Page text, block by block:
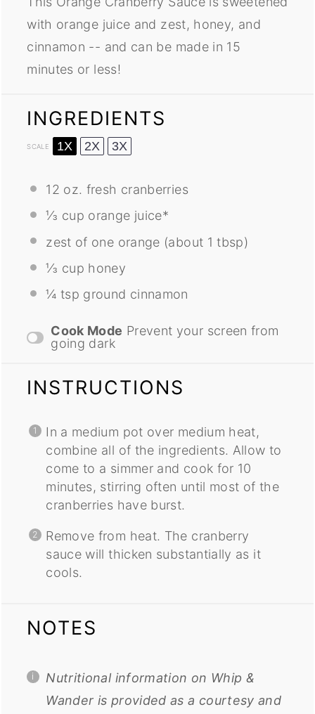
with orange juice and zest, honey, and
cinnamon -- and can be made in 15
minutes or less!
INGREDIENTS
SCALE 1X 2X 3X
12 oz. fresh cranberries
⅓ cup orange juice*
zest of one orange (about 1 tbsp)
⅓ cup honey
¼ tsp ground cinnamon
Cook Mode Prevent your screen from
going dark
INSTRUCTIONS
In a medium pot over medium heat,
combine all of the ingredients. Allow to
come to a simmer and cook for 10
minutes, stirring often until most of the
cranberries have burst.
Remove from heat. The cranberry
sauce will thicken substantially as it
cools.
NOTES
Nutritional information on Whip &
Wander is provided as a courtesy and